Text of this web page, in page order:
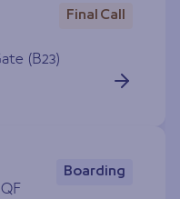
Final Call
(B23)
Boarding